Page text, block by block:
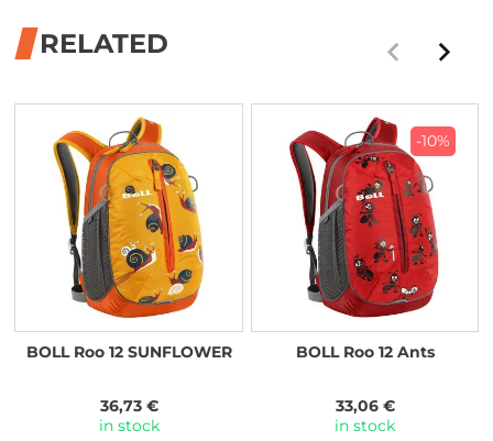
RELATED
BOLL Roo 12 SUNFLOWER
36,73 €
in stock
-10%
BOLL Roo 12 Ants
33,06 €
in stock